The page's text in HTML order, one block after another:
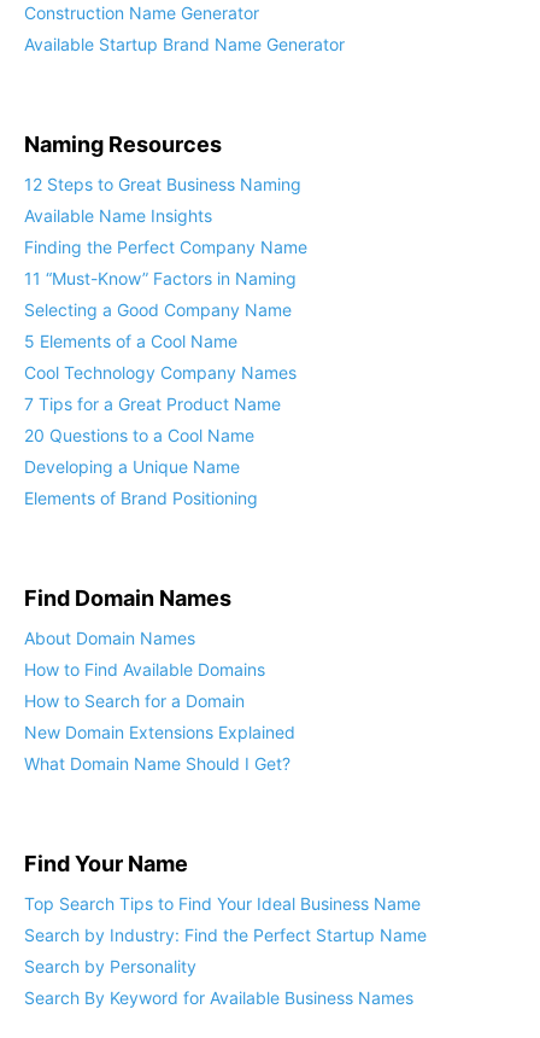
Construction Name Generator
Available Startup Brand Name Generator
Naming Resources
12 Steps to Great Business Naming
Available Name Insights
Finding the Perfect Company Name
11 “Must-Know” Factors in Naming
Selecting a Good Company Name
5 Elements of a Cool Name
Cool Technology Company Names
7 Tips for a Great Product Name
20 Questions to a Cool Name
Developing a Unique Name
Elements of Brand Positioning
Find Domain Names
About Domain Names
How to Find Available Domains
How to Search for a Domain
New Domain Extensions Explained
What Domain Name Should I Get?
Find Your Name
Top Search Tips to Find Your Ideal Business Name
Search by Industry: Find the Perfect Startup Name
Search by Personality
Search By Keyword for Available Business Names